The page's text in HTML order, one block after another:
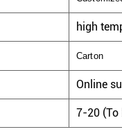
high
Carton
Online
7-20 (To